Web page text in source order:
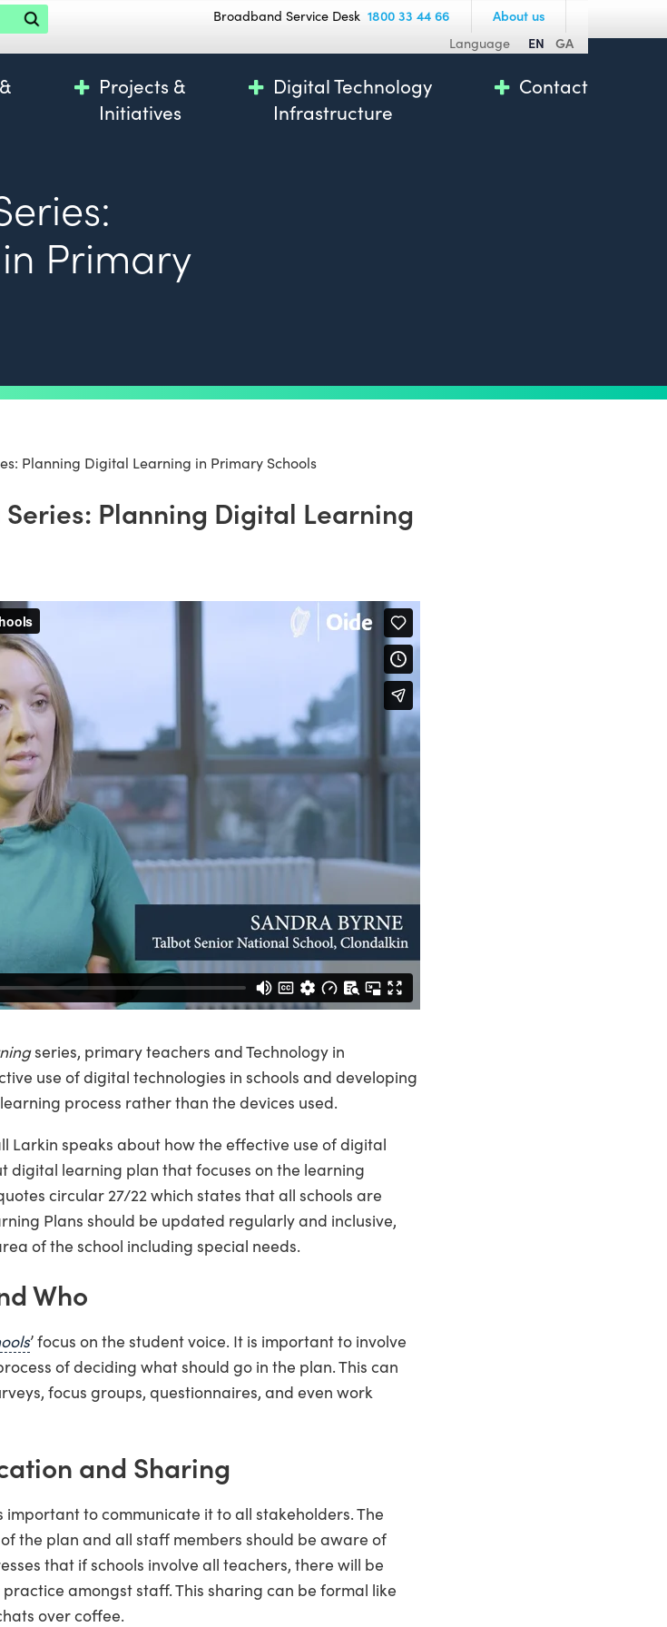
Broadband Service Desk1800 33 44 66
About us
Language EN GA
Projects &
Initiatives
Digital Technology
Infrastructure
Contact
Primary
Planning Digital Learning in Primary Schools
Planning Digital Learning
series, primary teachers and Technology in
use of digital technologies in schools and developing
process rather than the devices used.
Larkin speaks about how the effective use of digital
learning plan that focuses on the learning
circular 27/22 which states that all schools are
Plans should be updated regularly and inclusive,
of the school including special needs.
Who
’ focus on the student voice. It is important to involve
of deciding what should go in the plan. This can
focus groups, questionnaires, and even work
and Sharing
to communicate it to all stakeholders. The
the plan and all staff members should be aware of
that if schools involve all teachers, there will be
amongst staff. This sharing can be formal like
over coffee.